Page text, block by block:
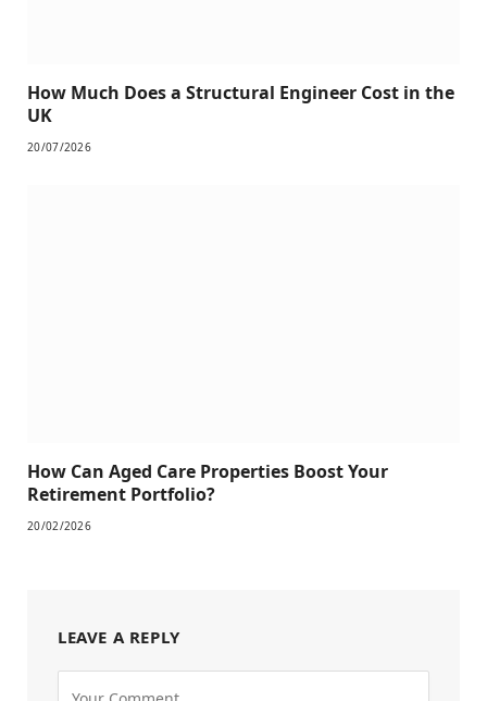
How Much Does a Structural Engineer Cost in the
UK
20/07/2026
How Can Aged Care Properties Boost Your
Retirement Portfolio?
20/02/2026
LEAVE A REPLY